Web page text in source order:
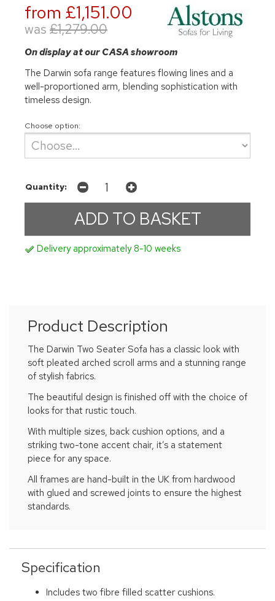
from £1,151.00
was £1,279.00
On display at our CASA showroom
The Darwin sofa range features flowing lines and a
well-proportioned arm, blending sophistication with
timeless design.
Choose option:
Quantity:
Delivery approximately 8-10 weeks
Product Description
The Darwin Two Seater Sofa has a classic look with
soft pleated arched scroll arms and a stunning range
of stylish fabrics.
The beautiful design is finished off with the choice of
looks for that rustic touch.
With multiple sizes, back cushion options, and a
striking two-tone accent chair, it’s a statement
piece for any space.
All frames are hand-built in the UK from hardwood
with glued and screwed joints to ensure the highest
standards.
Specification
Includes two fibre filled scatter cushions.